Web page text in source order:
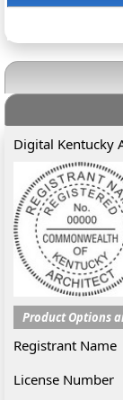
Digital Kentucky
Product Options
Registrant Name
License Number